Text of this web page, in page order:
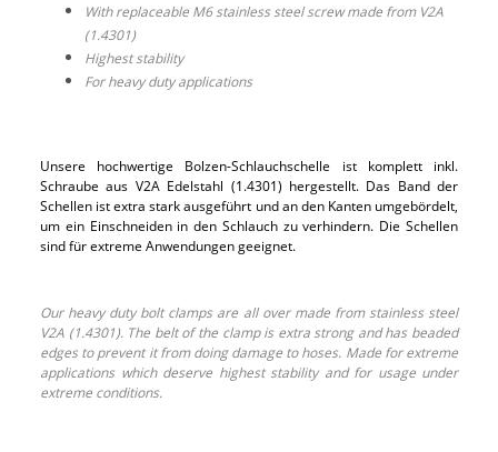
With replaceable M6 stainless steel screw made from V2A
(1.4301)
Highest stability
For heavy duty applications
Unsere hochwertige Bolzen-Schlauchschelle ist komplett inkl.
Schraube aus V2A Edelstahl (1.4301) hergestellt. Das Band der
Schellen ist extra stark ausgeführt und an den Kanten umgebördelt,
um ein Einschneiden in den Schlauch zu verhindern. Die Schellen
sind für extreme Anwendungen geeignet.
Our heavy duty bolt clamps are all over made from stainless steel
V2A (1.4301). The belt of the clamp is extra strong and has beaded
edges to prevent it from doing damage to hoses. Made for extreme
applications which deserve highest stability and for usage under
extreme conditions.